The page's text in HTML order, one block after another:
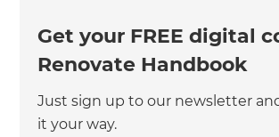
Get your FREE digital
Renovate Handbook
Just sign up to our newsletter
it your way.